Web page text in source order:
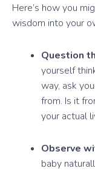
Here’s how you
wisdom into your
Question
yourself
way, ask
from. Is it
your actual
Observe
baby